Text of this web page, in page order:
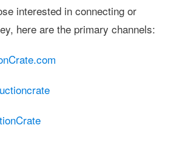
interested in connecting or
here are the primary channels: